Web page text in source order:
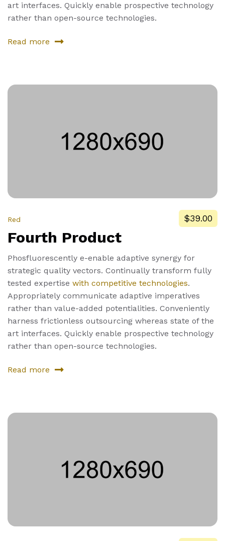
art interfaces. Quickly enable prospective technology
rather than open-source technologies.
Read more
about
Red $39.00
Fourth Product
Phosfluorescently e-enable adaptive synergy for
strategic quality vectors. Continually transform fully
tested expertise with competitive technologies.
Appropriately communicate adaptive imperatives
rather than value-added potentialities. Conveniently
harness frictionless outsourcing whereas state of the
art interfaces. Quickly enable prospective technology
rather than open-source technologies.
Read more
about